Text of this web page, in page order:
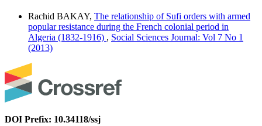
Rachid BAKAY, The relationship of Sufi orders with armed
popular resistance during the French colonial period in
Algeria (1832-1916) , Social Sciences Journal: Vol 7 No 1
(2013)
DOI Prefix: 10.34118/ssj